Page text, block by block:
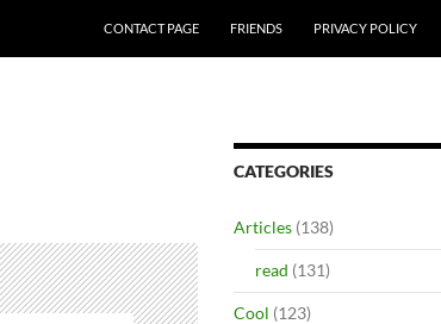
CONTACT PAGE FRIENDS PRIVACY POLICY
CATEGORIES
Articles (138)
read (131)
Cool (123)